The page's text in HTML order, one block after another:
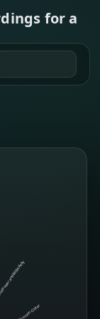
for a
David Power and Willie Kelly
Eamonn Cotter